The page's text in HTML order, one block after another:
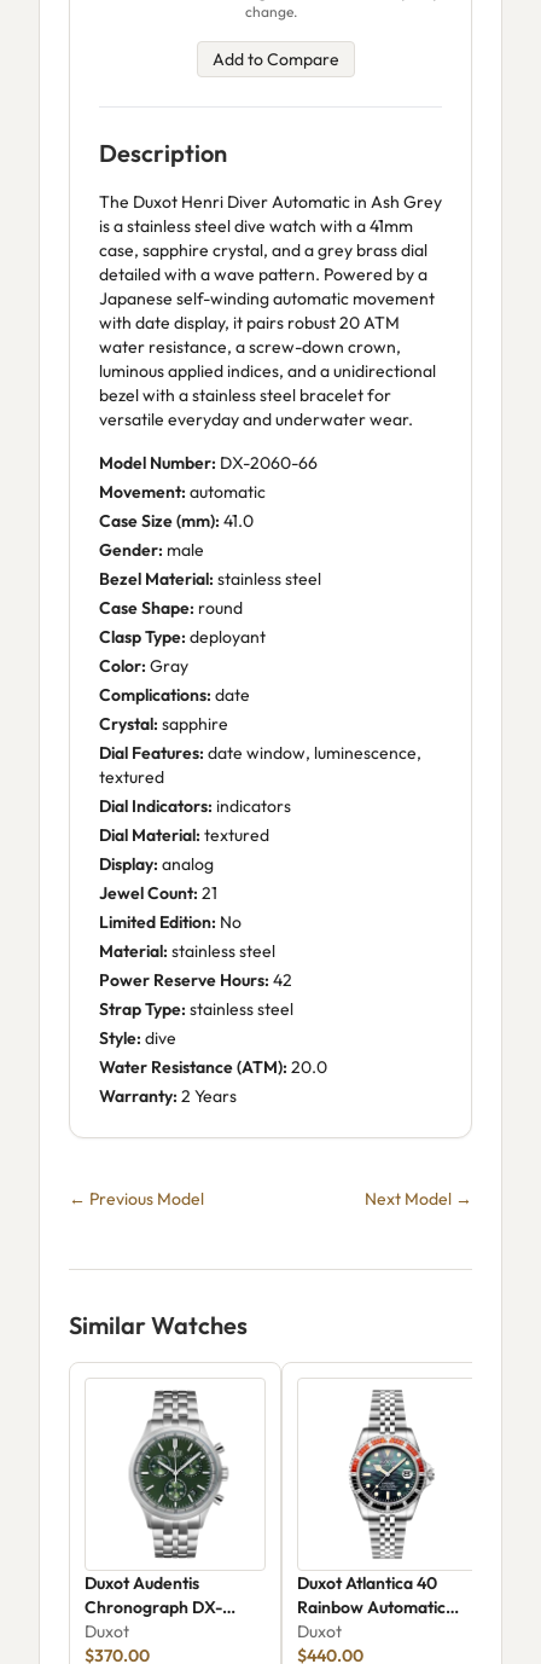
change.
Add to Compare
Description
The Duxot Henri Diver Automatic in Ash Grey
is a stainless steel dive watch with a 41mm
case, sapphire crystal, and a grey brass dial
detailed with a wave pattern. Powered by a
Japanese self-winding automatic movement
with date display, it pairs robust 20 ATM
water resistance, a screw-down crown,
luminous applied indices, and a unidirectional
bezel with a stainless steel bracelet for
versatile everyday and underwater wear.
Model Number: DX-2060-66
Movement: automatic
Case Size (mm): 41.0
Gender: male
Bezel Material: stainless steel
Case Shape: round
Clasp Type: deployant
Color: Gray
Complications: date
Crystal: sapphire
Dial Features: date window, luminescence,
textured
Dial Indicators: indicators
Dial Material: textured
Display: analog
Jewel Count: 21
Limited Edition: No
Material: stainless steel
Power Reserve Hours: 42
Strap Type: stainless steel
Style: dive
Water Resistance (ATM): 20.0
Warranty: 2 Years
← Previous Model Next Model →
Similar Watches
Duxot Audentis
Chronograph DX-
2022-33
Duxot
$370.00
Duxot Atlantica 40
Rainbow Automatic
DX-2077-22
Duxot
$440.00